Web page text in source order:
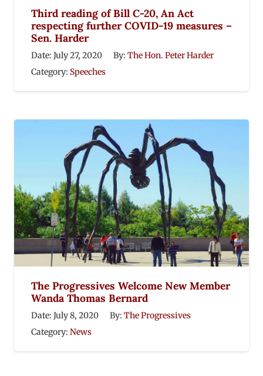
Third reading of Bill C-20, An Act
respecting further COVID-19 measures –
Sen. Harder
Date: July 27, 2020 By: The Hon. Peter Harder
Category: Speeches
The Progressives Welcome New Member
Wanda Thomas Bernard
Date: July 8, 2020 By: The Progressives
Category: News